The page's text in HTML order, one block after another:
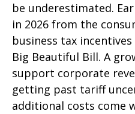
be underestimated.
in 2026 from the
business tax
Big Beautiful Bill. A
support corporate
getting past tariff
additional costs come